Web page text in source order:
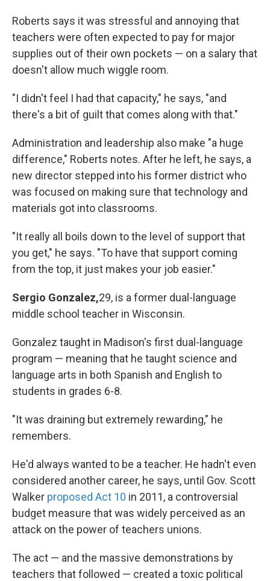
Roberts says it was stressful and annoying that
teachers were often expected to pay for major
supplies out of their own pockets — on a salary that
doesn't allow much wiggle room.
"I didn't feel I had that capacity," he says, "and
there's a bit of guilt that comes along with that."
Administration and leadership also make "a huge
difference," Roberts notes. After he left, he says, a
new director stepped into his former district who
was focused on making sure that technology and
materials got into classrooms.
"It really all boils down to the level of support that
you get," he says. "To have that support coming
from the top, it just makes your job easier."
Sergio Gonzalez,29, is a former dual-language
middle school teacher in Wisconsin.
Gonzalez taught in Madison's first dual-language
program — meaning that he taught science and
language arts in both Spanish and English to
students in grades 6-8.
"It was draining but extremely rewarding," he
remembers.
He'd always wanted to be a teacher. He hadn't even
considered another career, he says, until Gov. Scott
Walker proposed Act 10 in 2011, a controversial
budget measure that was widely perceived as an
attack on the power of teachers unions.
The act — and the massive demonstrations by
teachers that followed — created a toxic political